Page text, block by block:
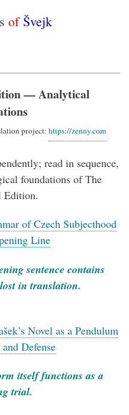
of Švejk
— Analytical
project: https://zenny.com
read in sequence,
foundations of The
Edition.
of Czech Subjecthood
Line
sentence contains
in translation.
Novel as a Pendulum
Defense
itself functions as a
trial.